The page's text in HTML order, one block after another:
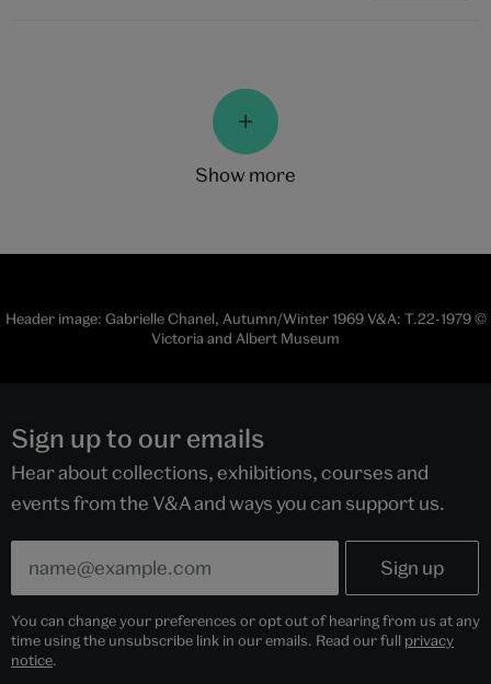
show more
Header image: Gabrielle Chanel, Autumn/Winter 1969 V&A: T.22-1979 ©
Victoria and Albert Museum
Sign up to our emails
Hear about collections, exhibitions, courses and
events from the V&A and ways you can support us.
You can change your preferences or opt out of hearing from us at any
time using the unsubscribe link in our emails. Read our full privacy
notice.